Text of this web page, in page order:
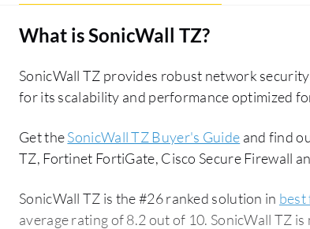
What isSonicWall TZ?
SonicWall TZ provides robust network
for its scalability and performance optimized
Get theSonicWall TZ Buyer's Guide and find
TZ, Fortinet FortiGate, Cisco Secure Firewall
SonicWall TZ is the #26 ranked solution in best
average rating of 8.2 out of 10. SonicWall TZ